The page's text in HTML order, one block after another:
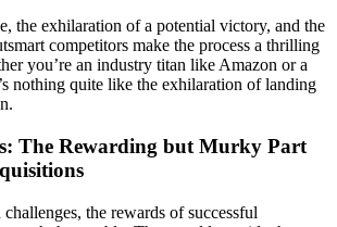
the exhilaration of a potential victory, and the
competitors make the process a thrilling
you’re an industry titan like Amazon or a
nothing quite like the exhilaration of landing
The Rewarding but Murky Part
the rewards of successful